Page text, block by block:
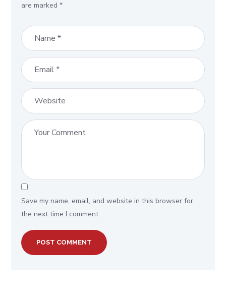
are marked*
Save my name, email, and website in this browser for
the next time I comment.